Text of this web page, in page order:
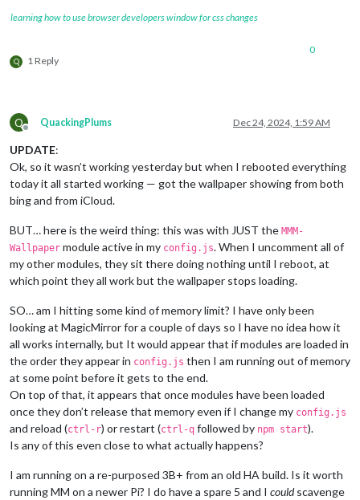
learning how to use browser developers window for css changes
Q 1 Reply
0
Q
Offline
QuackingPlums Dec 24, 2024, 1:59 AM
UPDATE:
Ok, so it wasn’t working yesterday but when I rebooted everything
today it all started working — got the wallpaper showing from both
bing and from iCloud.
BUT… here is the weird thing: this was with JUST the MMM-
Wallpaper module active in my config.js. When I uncomment all of
my other modules, they sit there doing nothing until I reboot, at
which point they all work but the wallpaper stops loading.
SO… am I hitting some kind of memory limit? I have only been
looking at MagicMirror for a couple of days so I have no idea how it
all works internally, but It would appear that if modules are loaded in
the order they appear in config.js then I am running out of memory
at some point before it gets to the end.
On top of that, it appears that once modules have been loaded
once they don’t release that memory even if I change my config.js
and reload (ctrl-r) or restart (ctrl-q followed by npm start).
Is any of this even close to what actually happens?
I am running on a re-purposed 3B+ from an old HA build. Is it worth
running MM on a newer Pi? I do have a spare 5 and I couldscavenge